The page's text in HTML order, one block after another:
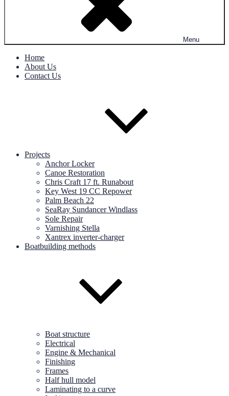
Menu
Home
About Us
Contact Us
Projects
Anchor Locker
Canoe Restoration
Chris Craft 17 ft. Runabout
Key West 19 CC Repower
Palm Beach 22
SeaRay Sundancer Windlass
Sole Repair
Varnishing Stella
Xantrex inverter-charger
Boatbuilding methods
Boat structure
Electrical
Engine & Mechanical
Finishing
Frames
Half hull model
Laminating to a curve